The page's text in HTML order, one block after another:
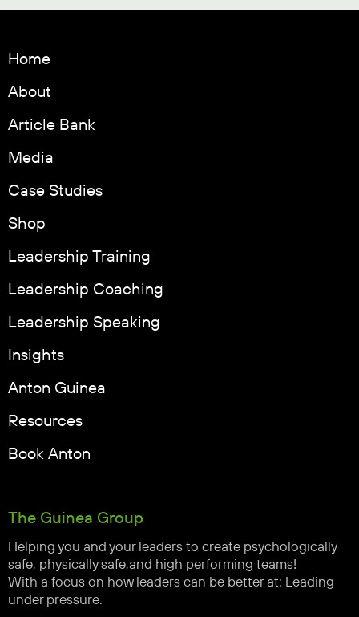
The Guinea Group
Helping you and your leaders to create psychologically
safe, physically safe,and high performing teams!
With a focus on how leaders can be better at: Leading
under pressure.
Home
About
Article Bank
Media
Case Studies
Shop
Leadership Training
Leadership Coaching
Leadership Speaking
Insights
Anton Guinea
Resources
Book Anton